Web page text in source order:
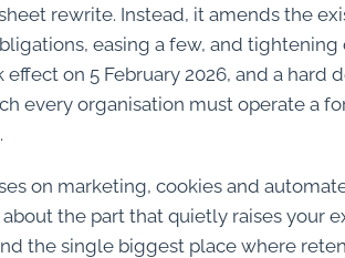
rewrite. Instead, it amends the
easing a few, and tightening
on 5 February 2026, and a hard
every organisation must operate a
on marketing, cookies and
the part that quietly raises your
the single biggest place where